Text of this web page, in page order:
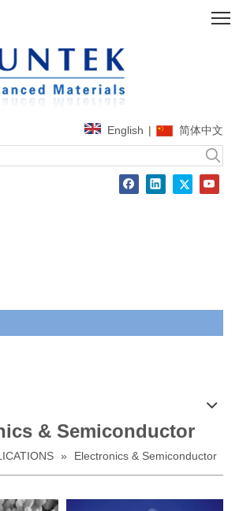
English | 简体中文
& Semiconductor
» Electronics & Semiconductor